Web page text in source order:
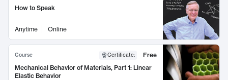
How to Speak
Anytime Online
Course Certificate:
Free
Mechanical Behavior of Materials, Part 1: Linear
Elastic Behavior